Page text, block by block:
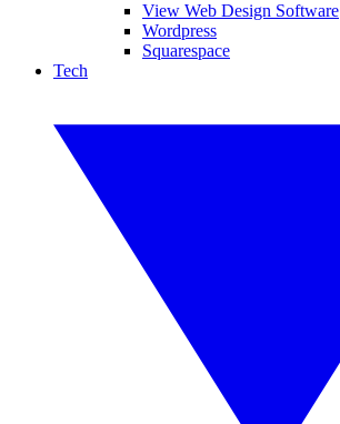
View Web Design Software
Wordpress
Squarespace
Tech